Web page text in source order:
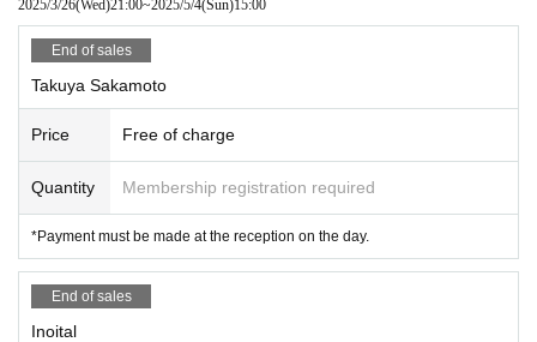
■ Tickets cannot be refunded or reissued due to customer's convenienc
■ Please acknowledge that we may change some of the box office cont
2025/3/26(Wed)21:00~2025/5/4(Sun)15:00
End of sales
Takuya Sakamoto
Price Free of charge
Quantity Membership registration required
*Payment must be made at the reception on the day.
End of sales
Inoital